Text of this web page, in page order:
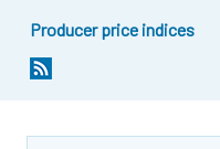
Producer price indices